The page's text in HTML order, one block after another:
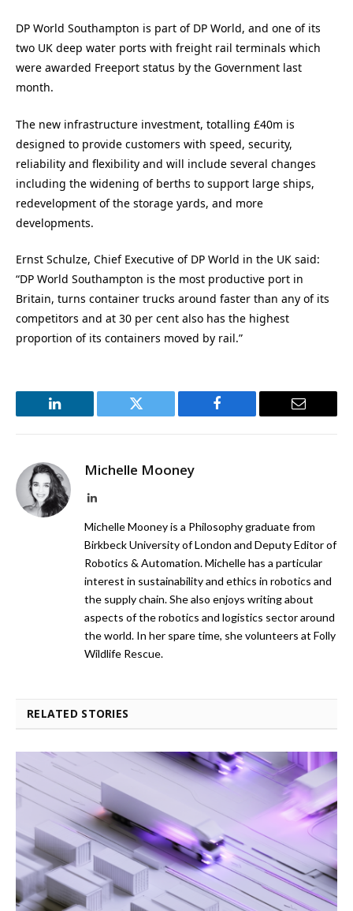
DP World Southampton is part of DP World, and one of its
two UK deep water ports with freight rail terminals which
were awarded Freeport status by the Government last
month.
The new infrastructure investment, totalling £40m is
designed to provide customers with speed, security,
reliability and flexibility and will include several changes
including the widening of berths to support large ships,
redevelopment of the storage yards, and more
developments.
Ernst Schulze, Chief Executive of DP World in the UK said:
“DP World Southampton is the most productive port in
Britain, turns container trucks around faster than any of its
competitors and at 30 per cent also has the highest
proportion of its containers moved by rail.”
LinkedIn Twitter Facebook Email
Michelle Mooney
LinkedIn
Michelle Mooney is a Philosophy graduate from
Birkbeck University of London and Deputy Editor of
Robotics & Automation. Michelle has a particular
interest in sustainability and ethics in robotics and
the supply chain. She also enjoys writing about
aspects of the robotics and logistics sector around
the world. In her spare time, she volunteers at Folly
Wildlife Rescue.
RELATED STORIES